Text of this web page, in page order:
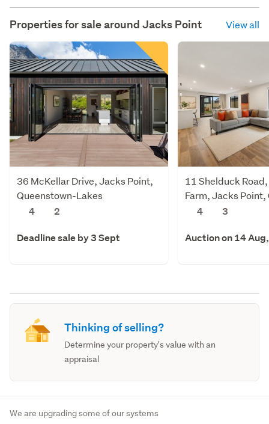
Properties for sale around Jacks Point View all
36 McKellar Drive, Jacks Point,
Queenstown-Lakes
4
2
Deadline sale by 3 Sept
11 Shelduck
Farm, Jacks
Lakes
4 3
Auction on 14
Thinking of selling?
Determine your property's value with an
appraisal
We are upgrading some of our systems